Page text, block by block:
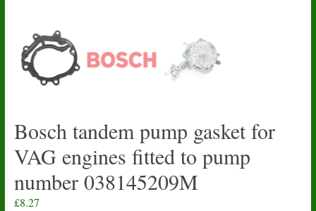
Bosch tandem pump gasket for
VAG engines fitted to pump
number 038145209M
£8.27